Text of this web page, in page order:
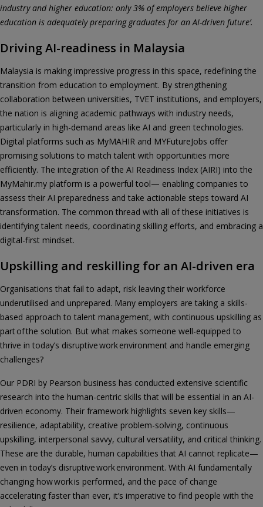
industry and higher education: only 3% of employers believe higher
education is adequately preparing graduates for an AI-driven future’.
Driving AI-readiness in Malaysia
Malaysia is making impressive progress in this space, redefining the
transition from education to employment. By strengthening
collaboration between universities, TVET institutions, and employers,
the nation is aligning academic pathways with industry needs,
particularly in high-demand areas like AI and green technologies.
Digital platforms such as MyMAHIR and MYFutureJobs offer
promising solutions to match talent with opportunities more
efficiently. The integration of the AI Readiness Index (AIRI) into the
MyMahir.my platform is a powerful tool— enabling companies to
assess their AI preparedness and take actionable steps toward AI
transformation. The common thread with all of these initiatives is
identifying talent needs, coordinating skilling efforts, and embracing a
digital-first mindset.
Upskilling and reskilling for an AI-driven era
Organisations that fail to adapt, risk leaving their workforce
underutilised and unprepared. Many employers are taking a skills-
based approach to talent management, with continuous upskilling as
part of the solution. But what makes someone well-equipped to
thrive in today’s disruptive work environment and handle emerging
challenges?
Our PDRI by Pearson business has conducted extensive scientific
research into the human-centric skills that will be essential in an AI-
driven economy. Their framework highlights seven key skills—
resilience, adaptability, creative problem-solving, continuous
upskilling, interpersonal savvy, cultural versatility, and critical thinking.
These are the durable, human capabilities that AI cannot replicate—
even in today’s disruptive work environment. With AI fundamentally
changing how work is performed, and the pace of change
accelerating faster than ever, it’s imperative to find people with the